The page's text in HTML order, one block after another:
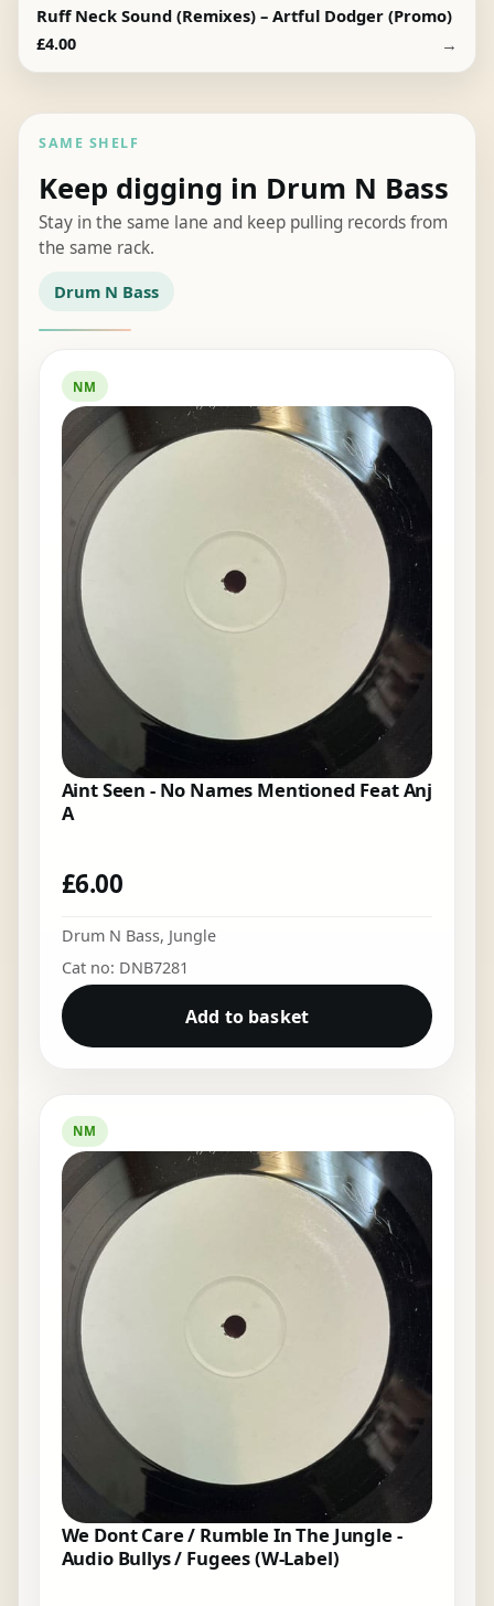
Ruff Neck Sound (Remixes) – Artful Dodger (Promo)
£4.00 →
SAME SHELF
Keep digging in Drum N Bass
Stay in the same lane and keep pulling records from
the same rack.
Drum N Bass
NM
Aint Seen - No Names Mentioned Feat Anj
A
£6.00
Drum N Bass, Jungle
Cat no: DNB7281
Add to basket
NM
We Dont Care / Rumble In The Jungle -
Audio Bullys / Fugees (W-Label)